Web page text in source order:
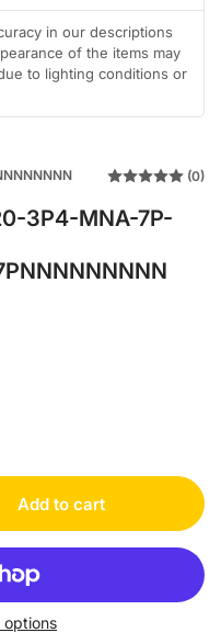
in our descriptions
of the items may
to lighting conditions or
(0)
3P4-MNA-7P-
used VFC36102K203P4MNA7PNNNNNNNNN
2K20-3P4-MNA-7P-NNNNN-NNNN used
Add to cart
options